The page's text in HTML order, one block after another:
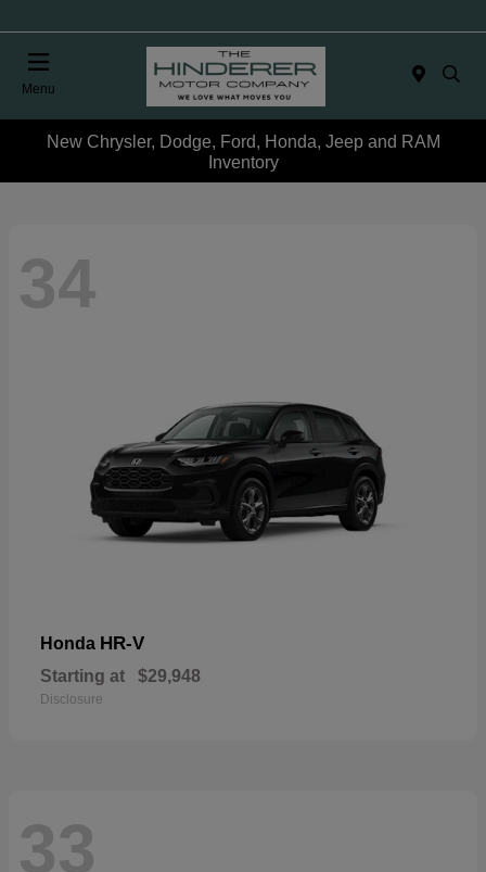
Menu
New Chrysler, Dodge, Ford, Honda, Jeep and RAM
Inventory
34
Honda HR-V
Starting at $29,948
Disclosure
33